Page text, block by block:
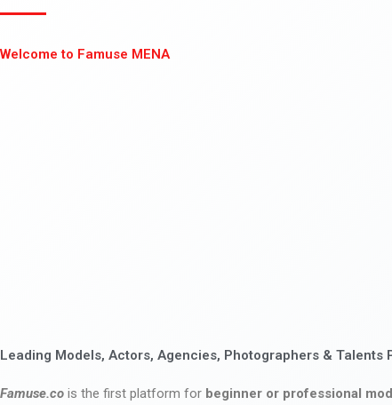
Welcome to Famuse MENA
Leading Models, Actors, Agencies, Photographers & Talents
Famuse.co is the first platform for beginner or professional